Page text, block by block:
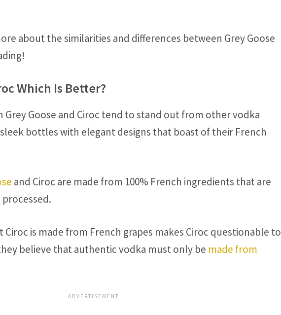
about the similarities and differences between Grey Goose
Which Is Better?
Grey Goose and Ciroc tend to stand out from other vodka
bottles with elegant designs that boast of their French
and Ciroc are made from 100% French ingredients that are
is made from French grapes makes Ciroc questionable to
believe that authentic vodka must only be made from